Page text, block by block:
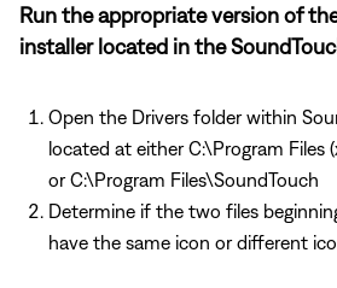
Run the appropriate version of
installer located in the
Open the Drivers folder within
located at either C:\Program Files
or C:\Program Files\SoundTouch
Determine if the two files
have the same icon or different